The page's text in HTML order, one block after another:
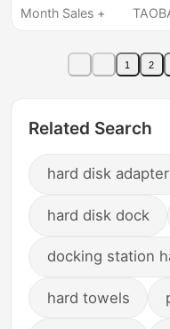
Solid-State
Hard Drive Repair
Month Sales +
1 2
Related Search
hard disk adapter
hard disk dock
docking station
hard towels